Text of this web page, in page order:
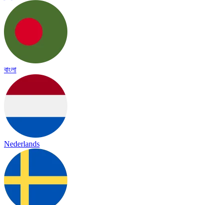
বাংলা
Nederlands